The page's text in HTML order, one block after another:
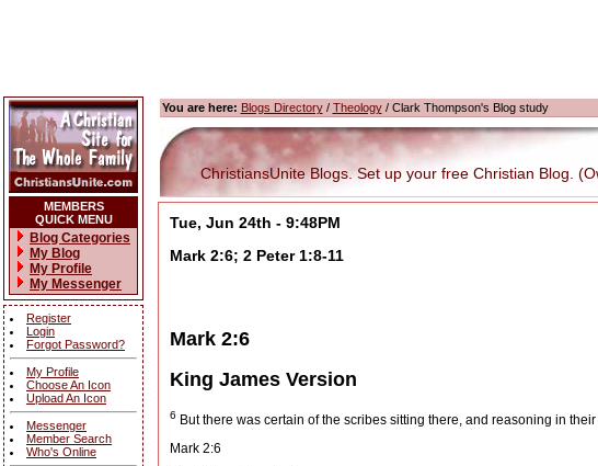
MEMBERS
QUICK MENU
Blog Categories
My Blog
My Profile
My Messenger
Register
Login
Forgot Password?
My Profile
Choose An Icon
Upload An Icon
Messenger
Member Search
Who's Online
You are here: Blogs Directory/ Theology/ Clark Thompson's Blog study
ChristiansUnite Blogs. Set up your free Christian Blog.
Tue, Jun 24th - 9:48PM
Mark 2:6; 2 Peter 1:8-11
Mark 2:6
King James Version
6 But there was certain of the scribes sitting there, and reasoning in
Mark 2:6